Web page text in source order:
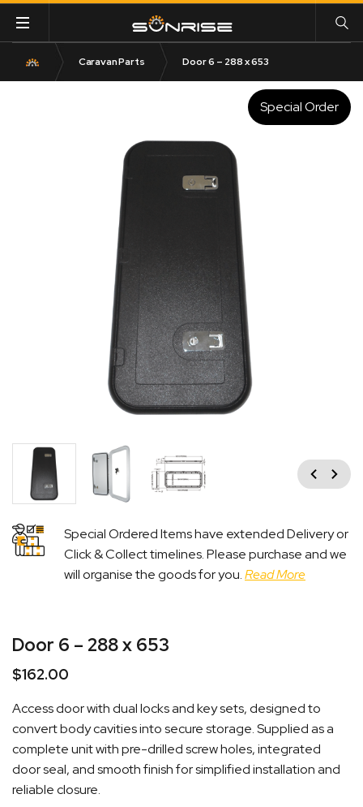
Caravan Parts Door 6 – 288 x 653
Special Order
Previous
Next
Special Ordered Items have extended Delivery or
Click & Collect timelines. Please purchase and we
will organise the goods for you.Read More
Door 6 – 288 x 653
$162.00
Access door with dual locks and key sets, designed to
convert body cavities into secure storage. Supplied as a
complete unit with pre-drilled screw holes, integrated
door seal, and smooth finish for simplified installation and
reliable closure.